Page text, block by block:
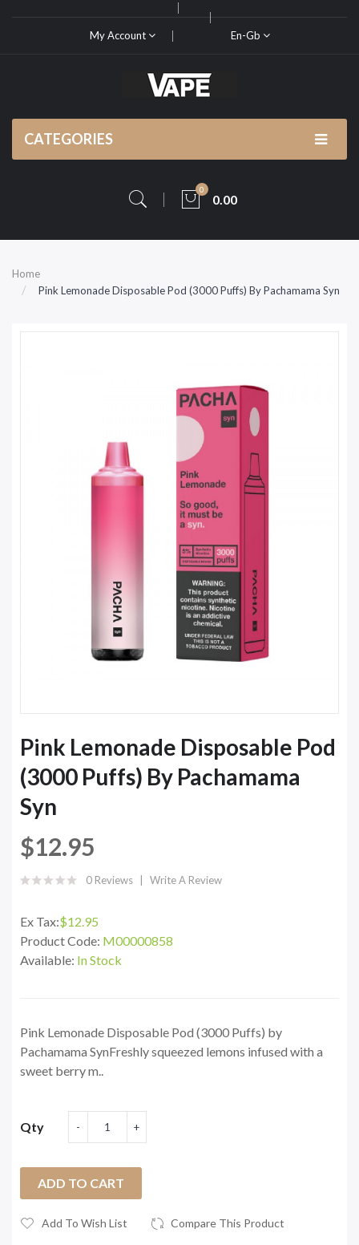
My Account En-Gb
CATEGORIES
0
0.00
Home
Pink Lemonade Disposable Pod (3000 Puffs) By Pachamama Syn
Pink Lemonade Disposable Pod
(3000 Puffs) By Pachamama
Syn
$12.95
0 Reviews Write A Review
Ex Tax:$12.95
Product Code: M00000858
Available: In Stock
Pink Lemonade Disposable Pod (3000 Puffs) by
Pachamama SynFreshly squeezed lemons infused with a
sweet berry m..
Qty
ADD TO CART
Add To Wish List Compare This Product